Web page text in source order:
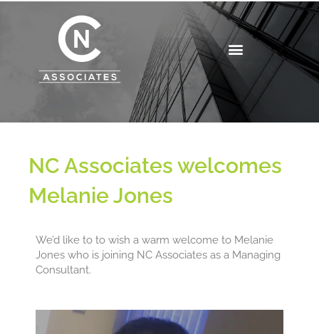
NC Associates welcomes
Melanie Jones
We’d like to to wish a warm welcome to Melanie
Jones who is joining NC Associates as a Managing
Consultant.